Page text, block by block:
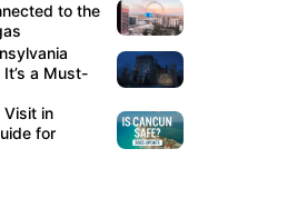
to the
a Must-
Visit in
for